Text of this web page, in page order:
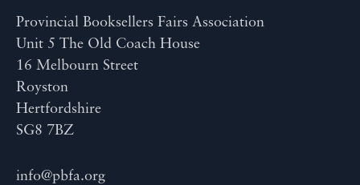
Provincial Booksellers Fairs Association
Unit 5 The Old Coach House
16 Melbourn Street
Royston
Hertfordshire
SG8 7BZ
info@pbfa.org